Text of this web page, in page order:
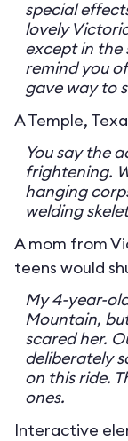
special
lovely
except in the
remind you
gave way to
A Temple,
You say the
frightening.
hanging
welding
A mom from
teens would
My 4-year-
Mountain,
scared her.
deliberately
on this ride.
ones.
Interactive